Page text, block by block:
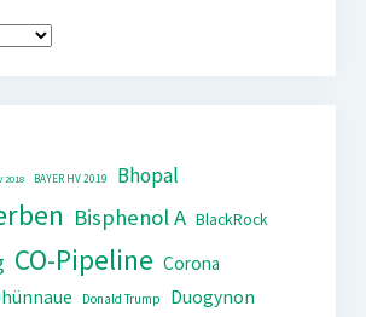
2018 BAYER HV 2019 Bhopal
Bisphenol A BlackRock
CO-Pipeline Corona
Donald Trump
Duogynon